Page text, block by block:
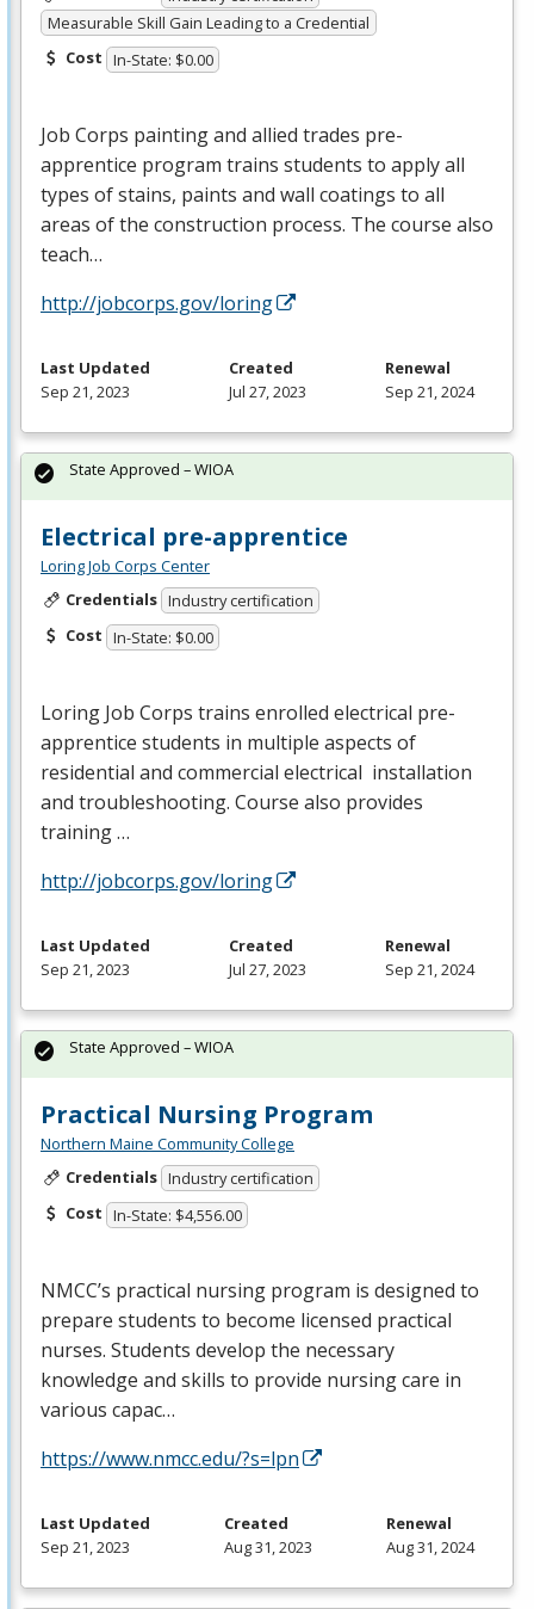
Measurable Skill Gain Leading to a Credential
Cost In-State: $0.00
Job Corps painting and allied trades pre-
apprentice program trains students to apply all
types of stains, paints and wall coatings to all
areas of the construction process. The course also
teach…
http://jobcorps.gov/loring
Last Updated
Sep 21, 2023
Created
Jul 27, 2023
Renewal
Sep 21, 2024
Electrical pre-apprentice
Loring Job Corps Center
Credentials Industry certification
Cost In-State: $0.00
Loring Job Corps trains enrolled electrical pre-
apprentice students in multiple aspects of
residential and commercial electrical installation
and troubleshooting. Course also provides
training …
http://jobcorps.gov/loring
State Approved – WIOA
Last Updated
Sep 21, 2023
Created
Jul 27, 2023
Renewal
Sep 21, 2024
Practical Nursing Program
Northern Maine Community College
Credentials Industry certification
Cost In-State: $4,556.00
NMCC’s practical nursing program is designed to
prepare students to become licensed practical
nurses. Students develop the necessary
knowledge and skills to provide nursing care in
various capac…
https://www.nmcc.edu/?s=lpn
State Approved – WIOA
Last Updated
Sep 21, 2023
Created
Aug 31, 2023
Renewal
Aug 31, 2024